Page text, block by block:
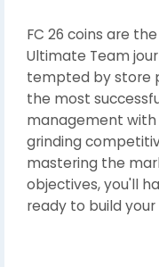
FC 26 coins are
Ultimate Team
tempted by store
the most
management
grinding
mastering the
objectives, you'll
ready to build